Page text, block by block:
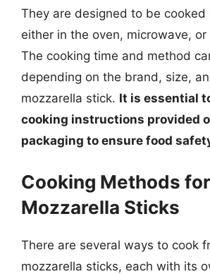
They are designed to be cooked
either in the oven, microwave, or
The cooking time and method
depending on the brand, size,
mozzarella stick. It is essential
cooking instructions provided
packaging to ensure food
Cooking Methods
Mozzarella Sticks
There are several ways to cook
mozzarella sticks, each with its